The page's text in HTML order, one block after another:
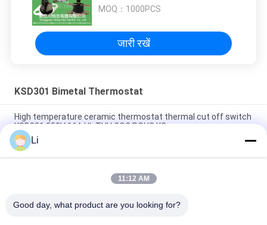
MOQ： 1000PCS
जारी रखें
KSD301 Bimetal Thermostat
High temperature ceramic thermostat thermal cut off switch
KSD301 250V 16A UL TUV CQC ROHS KC
Bimetal Disc Snap Action Thermostats, low temperature
limited control switch H31 250V 10 13C
Snap Action Type KSD301 Bimetal Thermostat AC 125V 250V
Li
11:12 AM
Good day, what product are you looking for?